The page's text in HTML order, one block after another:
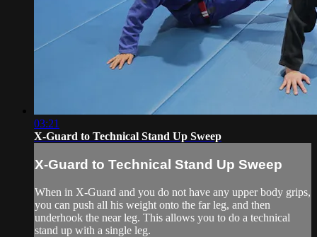
03:21
X-Guard to Technical Stand Up Sweep
X-Guard to Technical Stand Up Sweep
When in X-Guard and you do not have any upper body grips,
you can push all his weight onto the far leg, and then
underhook the near leg. This allows you to do a technical
stand up with a single leg.